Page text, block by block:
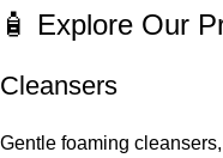
🧴 Explore Our
Cleansers
Gentle foaming